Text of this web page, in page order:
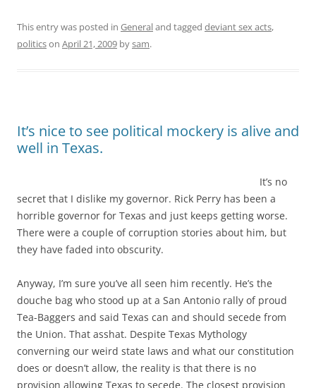
This entry was posted in Generaland tagged deviant sex acts,
politicson April 21, 2009 bysam.
It’s nice to see political mockery is alive and
well in Texas.
It’s no
secret that I dislike my governor. Rick Perry has been a
horrible governor for Texas and just keeps getting worse.
There were a couple of corruption stories about him, but
they have faded into obscurity.
Anyway, I’m sure you’ve all seen him recently. He’s the
douche bag who stood up at a San Antonio rally of proud
Tea-Baggers and said Texas can and should secede from
the Union. That asshat. Despite Texas Mythology
converning our weird state laws and what our constitution
does or doesn’t allow, the reality is that there is no
provision allowing Texas to secede. The closest provision